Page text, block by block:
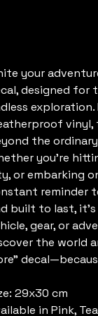
your
designed for
vinyl,
the
you're
or embarking
reminder
built to last,
gear, or
the world
29x30 cm
in Pink,